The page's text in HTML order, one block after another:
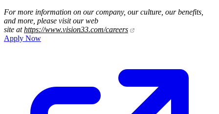
For more information on our company, our culture, our benefits,
and more, please visit our web
site athttps://www.vision33.com/careers
Apply Now